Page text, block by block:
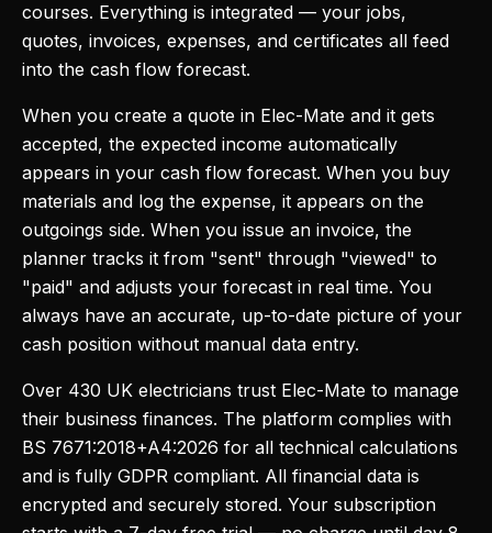
courses. Everything is integrated — your jobs,
quotes, invoices, expenses, and certificates all feed
into the cash flow forecast.
When you create a quote in Elec-Mate and it gets
accepted, the expected income automatically
appears in your cash flow forecast. When you buy
materials and log the expense, it appears on the
outgoings side. When you issue an invoice, the
planner tracks it from "sent" through "viewed" to
"paid" and adjusts your forecast in real time. You
always have an accurate, up-to-date picture of your
cash position without manual data entry.
Over 430 UK electricians trust Elec-Mate to manage
their business finances. The platform complies with
BS 7671:2018+A4:2026 for all technical calculations
and is fully GDPR compliant. All financial data is
encrypted and securely stored. Your subscription